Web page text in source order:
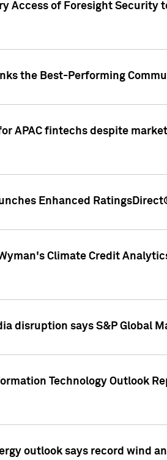
Access of Foresight
the Best-Performing
APAC fintechs despite
Enhanced
Climate Credit
disruption says S&P Global
Technology Outlook
outlook says record wind